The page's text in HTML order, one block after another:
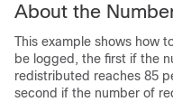
About the
This example shows how
be logged, the first if the
redistributed reaches 85
second if the number of